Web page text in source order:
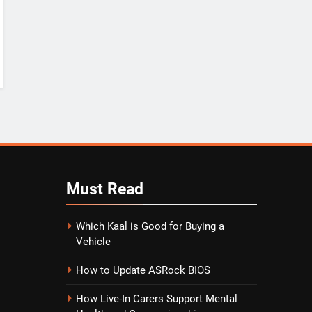
Must Read
Which Kaal is Good for Buying a
Vehicle
How to Update ASRock BIOS
How Live-In Carers Support Mental